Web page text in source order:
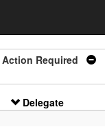
Action Required
Delegate